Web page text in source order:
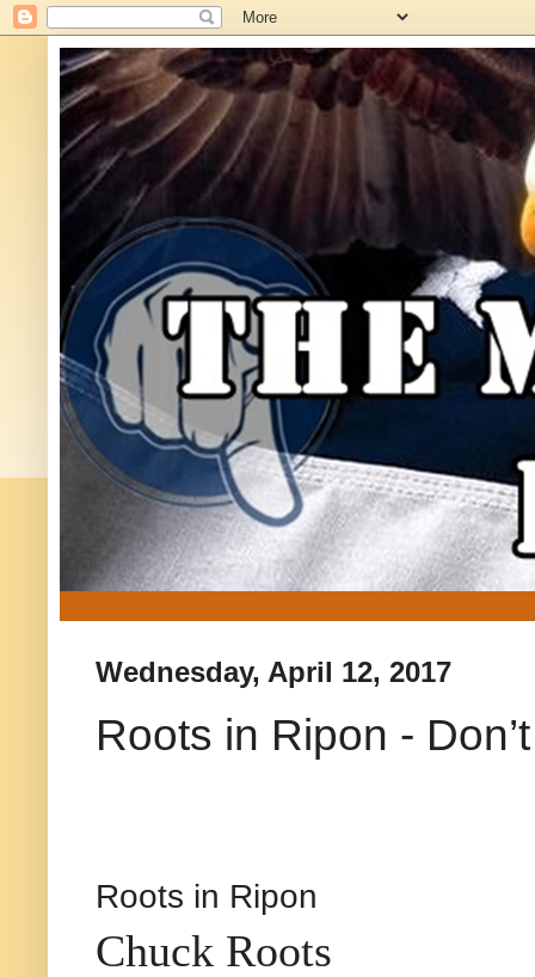
Wednesday, April 12, 2017
Roots in Ripon -
Roots in Ripon
Chuck Roots